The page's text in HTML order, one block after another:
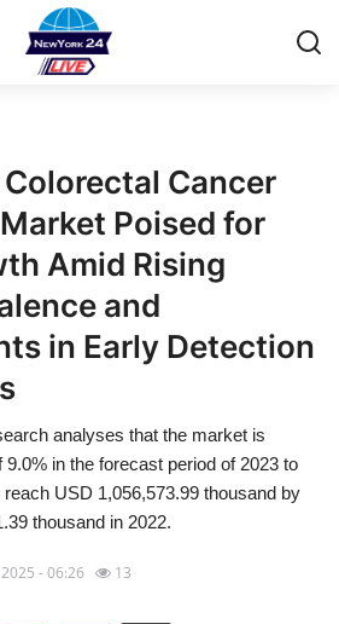
Cancer
Poised for
Amid Rising
and
in Early Detection
analyses that the market is
in the forecast period of 2023 to
USD 1,056,573.99 thousand by
thousand in 2022.
2025 - 06:26 13